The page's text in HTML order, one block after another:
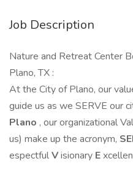
Job Description
Nature and Retreat Center
Plano, TX :
At the City of Plano, our
guide us as we SERVE our
Plano , our organizational
us) make up the acronym,
espectfulVisionary E